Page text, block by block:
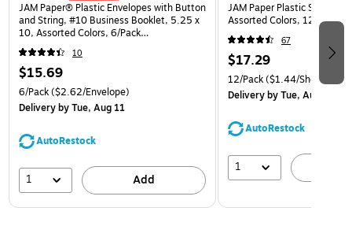
JAM Paper® Plastic Envelopes with Button
and String, #10 Business Booklet, 5.25 x
10, Assorted Colors, 6/Pack
(921B1ASSRTD)
10
$15.69
6/Pack($2.62/Envelope)
Deliveryby Tue, Aug 11
AutoRestock
1 Add
JAM Paper Plastic Sleeves,
Assorted Colors, 12/Pack
67
$17.29
12/Pack($1.44/Sheet
Deliveryby Tue, Aug 11
AutoRestock
1